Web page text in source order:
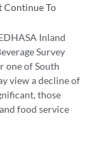
Continue To
Inland
Survey
one of South
view a decline of
those
food service